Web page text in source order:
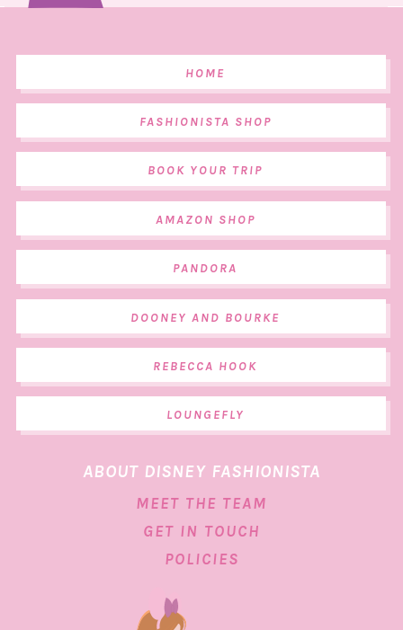
HOME
FASHIONISTA SHOP
BOOK YOUR TRIP
AMAZON SHOP
PANDORA
DOONEY AND BOURKE
REBECCA HOOK
LOUNGEFLY
ABOUT DISNEY FASHIONISTA
MEET THE TEAM
GET IN TOUCH
POLICIES